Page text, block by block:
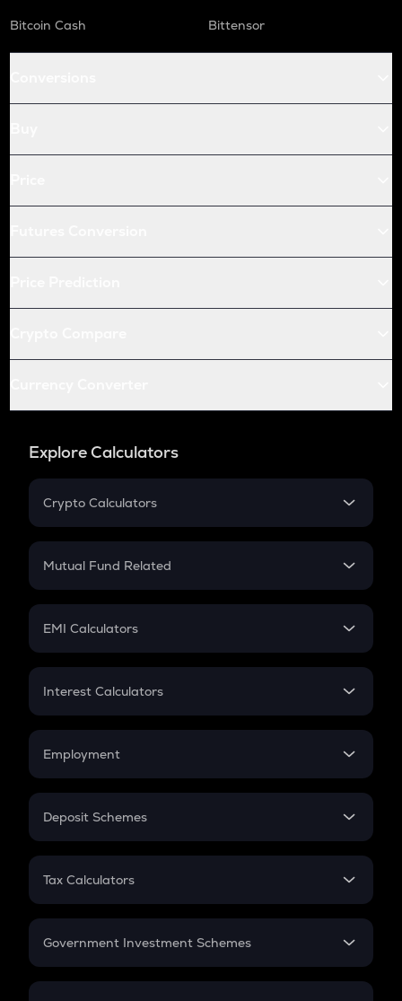
Bitcoin Cash
Bittensor
Explore Calculators
Crypto Calculators
Crypto SIP Calculator
Crypto Futures
Mutual Fund Related
Mutual Fund
EMI Calculators
EMI
Credit Card EMI
Interest Calculators
Compound Interest
Employment
In-Hand Salary
PPF
Gratuity
Retirement
Deposit Schemes
FD
Tax Calculators
GST
Government Investment Schemes
Sukanya Samriddhu Yojana